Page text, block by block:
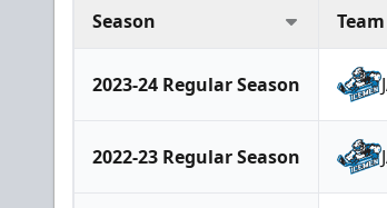
Season Team
2023-24 Regular Season
2022-23 Regular Season